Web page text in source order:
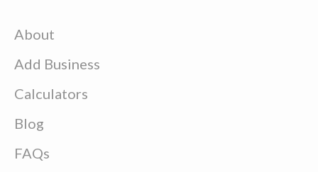
About
Add Business
Calculators
Blog
FAQs